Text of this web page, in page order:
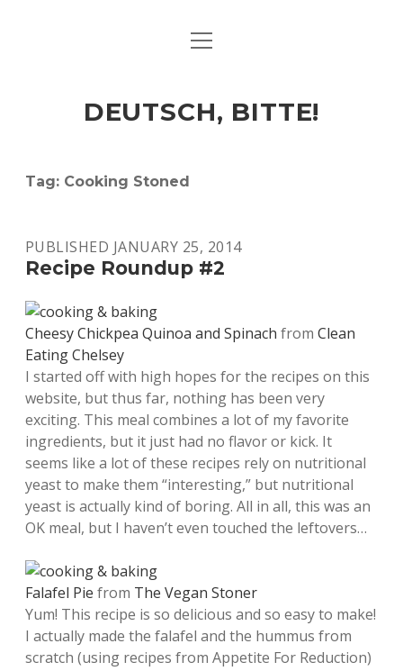
ART & CULTURE
HERE & THERE
LIFE & TIMES
open
DEUTSCH, BITTE!
Tag: Cooking Stoned
PUBLISHED JANUARY 25, 2014
Recipe Roundup #2
Cheesy Chickpea Quinoa and Spinach from Clean
Eating Chelsey
I started off with high hopes for the recipes on this
website, but thus far, nothing has been very
exciting. This meal combines a lot of my favorite
ingredients, but it just had no flavor or kick. It
seems like a lot of these recipes rely on nutritional
yeast to make them “interesting,” but nutritional
yeast is actually kind of boring. All in all, this was an
OK meal, but I haven’t even touched the leftovers…
Falafel Pie from The Vegan Stoner
Yum! This recipe is so delicious and so easy to make!
I actually made the falafel and the hummus from
scratch (using recipes from Appetite For Reduction)